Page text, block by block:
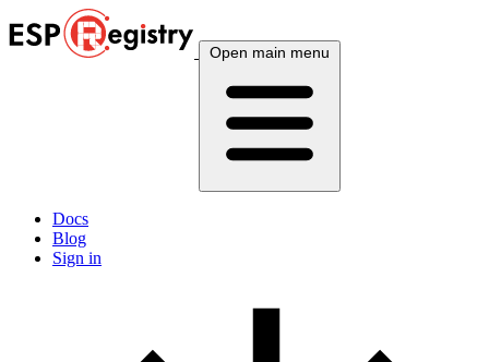
Open main menu
Docs
Blog
Sign in